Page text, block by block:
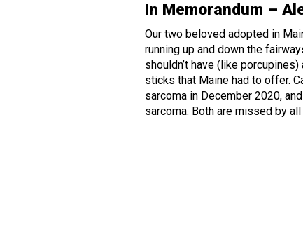
In Memorandum –
Our two beloved adopted in
running up and down the
shouldn’t have (like
sticks that Maine had to offer.
sarcoma in December 2020,
sarcoma. Both are missed by